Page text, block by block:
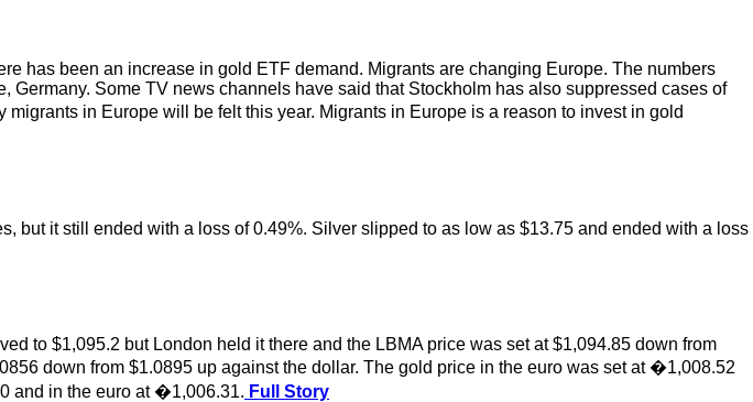
has been an increase in gold ETF demand. Migrants are changing Europe. The numbers
Some TV news channels have said that Stockholm has also suppressed cases of
in Europe will be felt this year. Migrants in Europe is a reason to invest in gold
but it still ended with a loss of 0.49%. Silver slipped to as low as $13.75 and ended with a loss
to $1,095.2 but London held it there and the LBMA price was set at $1,094.85 down from
down from $1.0895 up against the dollar. The gold price in the euro was set at �1,008.52
and in the euro at �1,006.31. Full Story